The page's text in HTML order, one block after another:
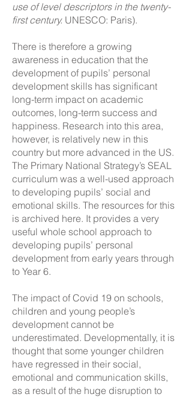
use of level descriptors in the twenty-
first century. UNESCO: Paris).
There is therefore a growing
awareness in education that the
development of pupils’ personal
development skills has significant
long-term impact on academic
outcomes, long-term success and
happiness. Research into this area,
however, is relatively new in this
country but more advanced in the US.
The Primary National Strategy’s SEAL
curriculum was a well-used approach
to developing pupils’ social and
emotional skills. The resources for this
is archived here. It provides a very
useful whole school approach to
developing pupils’ personal
development from early years through
to Year 6.
The impact of Covid 19 on schools,
children and young people’s
development cannot be
underestimated. Developmentally, it is
thought that some younger children
have regressed in their social,
emotional and communication skills,
as a result of the huge disruption to